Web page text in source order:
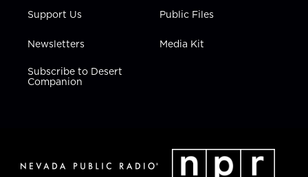
Support Us
Newsletters
Subscribe to Desert
Companion
Public Files
Media Kit